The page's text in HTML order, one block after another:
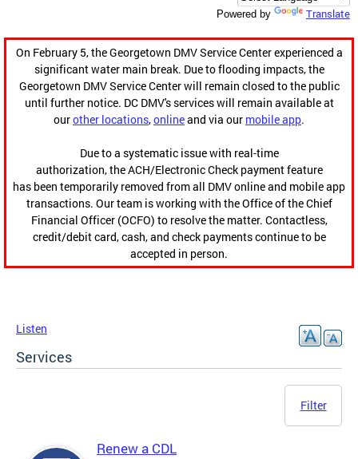
Powered by Translate
On February 5, the Georgetown DMV Service Center experienced a
significant water main break. Due to flooding impacts, the
Georgetown DMV Service Center will remain closed to the public
until further notice. DC DMV's services will remain available at
ourother locations,onlineand via our mobile app.
Due to a systematic issue with real-time
authorization, the ACH/Electronic Check payment feature
has been temporarily removed from all DMV online and mobile app
transactions. Our team is working with the Office of the Chief
Financial Officer (OCFO) to resolve the matter. Contactless,
credit/debit card, cash, and check payments continue to be
accepted in person.
Listen
Services
Filter
Renew a CDL